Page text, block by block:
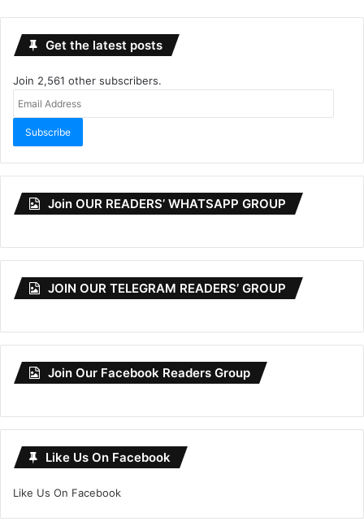
Get the latest posts
Join 2,561 other subscribers.
Subscribe
Join OUR READERS’ WHATSAPP GROUP
JOIN OUR TELEGRAM READERS’ GROUP
Join Our Facebook Readers Group
Like Us On Facebook
Like Us On Facebook